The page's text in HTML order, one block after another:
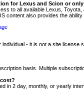
for Lexus and Scion or
to all available Lexus,
content also provides the
- it is not a site
basis. Multiple
in 2 day, monthly, or yearly